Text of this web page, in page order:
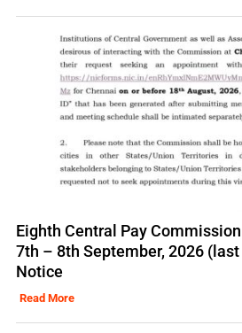
Eighth Central Pay
7th – 8th September, 2026
Notice
Read More